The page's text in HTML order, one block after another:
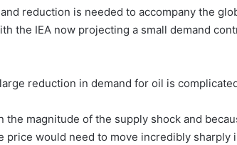
reduction is needed to accompany the
the IEA now projecting a small demand
reduction in demand for oil is
the magnitude of the supply shock and
price would need to move incredibly sharply